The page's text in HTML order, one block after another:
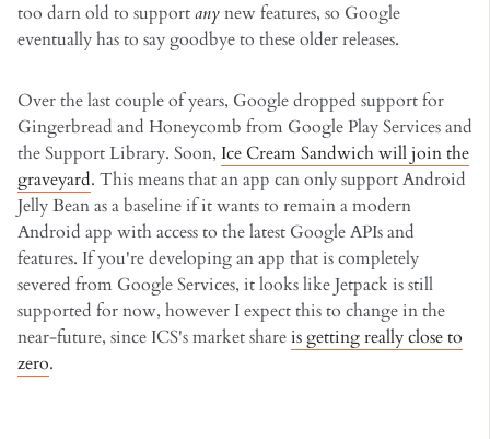
too darn old to supportanynew features, so Google
eventually has to say goodbye to these older releases.
Over the last couple of years, Google dropped support for
Gingerbread and Honeycomb from Google Play Services and
the Support Library. Soon, Ice Cream Sandwich will join the
graveyard. This means that an app can only support Android
Jelly Bean as a baseline if it wants to remain a modern
Android app with access to the latest Google APIs and
features. If you're developing an app that is completely
severed from Google Services, it looks like Jetpack is still
supported for now, however I expect this to change in the
near-future, since ICS's market shareis getting really close to
zero.